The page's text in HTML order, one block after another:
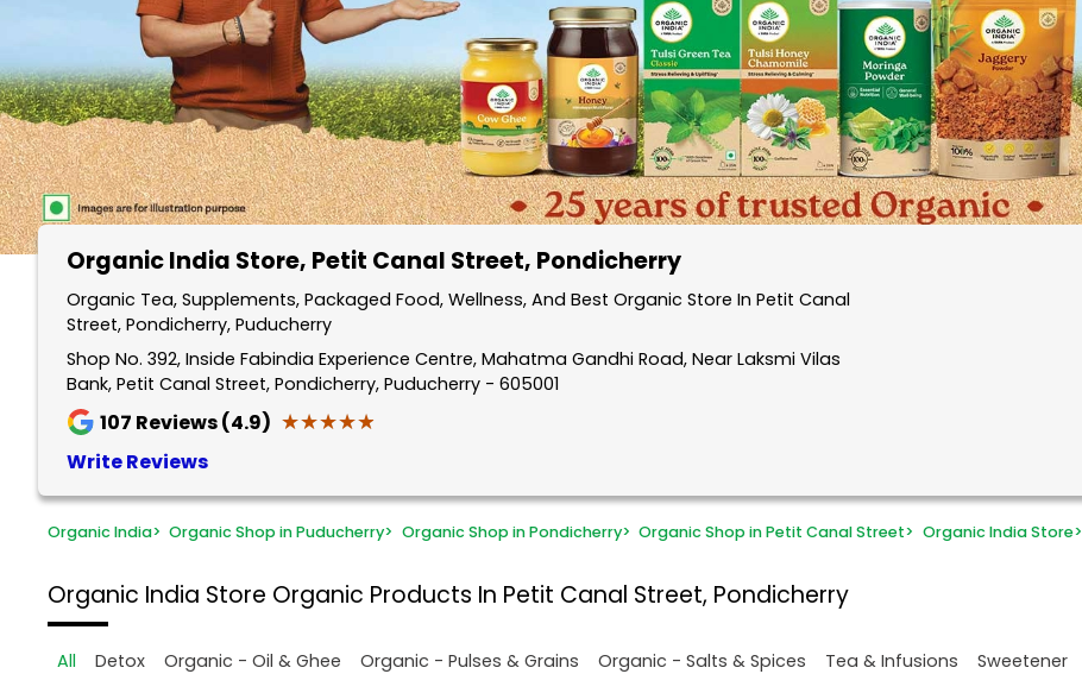
Organic India Store, Petit Canal Street, Pondicherry
Organic Tea, Supplements, Packaged Food, Wellness, And Best Organic Store In Petit Canal
Street, Pondicherry, Puducherry
Shop No. 392, Inside Fabindia Experience Centre, Mahatma Gandhi Road, Near Laksmi Vilas
Bank, Petit Canal Street, Pondicherry, Puducherry - 605001
107 Reviews (4.9) ★★★★★
★★★★★
Write Reviews
Organic India> Organic Shop in Puducherry> Organic Shop in Pondicherry> Organic Shop in Petit Canal Street> Organic India Store>
Organic India Store Organic Products In Petit Canal Street, Pondicherry
All Detox Organic - Oil & Ghee Organic - Pulses & Grains Organic - Salts & Spices Tea & Infusions Sweetener